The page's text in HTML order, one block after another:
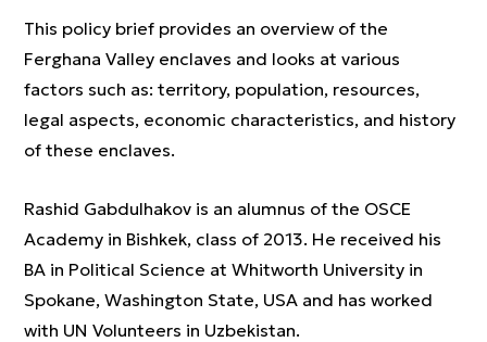
This policy brief provides an overview of the
Ferghana Valley enclaves and looks at various
factors such as: territory, population, resources,
legal aspects, economic characteristics, and history
of these enclaves.
Rashid Gabdulhakov is an alumnus of the OSCE
Academy in Bishkek, class of 2013. He received his
BA in Political Science at Whitworth University in
Spokane, Washington State, USA and has worked
with UN Volunteers in Uzbekistan.